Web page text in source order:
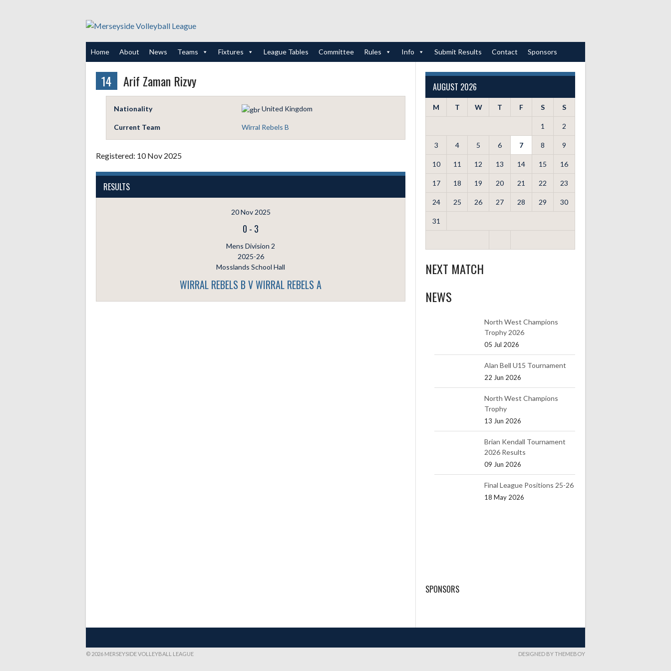
Home About News Teams Fixtures League Tables Committee Rules Info Submit Results Contact Sponsors
14 Arif Zaman Rizvy
Nationality United Kingdom
Current Team Wirral Rebels B
Registered: 10 Nov 2025
RESULTS
20 Nov 2025
0 - 3
Mens Division 2
2025-26
Mosslands School Hall
WIRRAL REBELS B V WIRRAL REBELS A
AUGUST 2026
M T W T F S S
1 2
3 4 5 6 7 8 9
10 11 12 13 14 15 16
17 18 19 20 21 22 23
24 25 26 27 28 29 30
31
NEXT MATCH
NEWS
North West Champions
Trophy 2026
05 Jul 2026
Alan Bell U15 Tournament
22 Jun 2026
North West Champions
Trophy
13 Jun 2026
Brian Kendall Tournament
2026 Results
09 Jun 2026
Final League Positions 25-26
18 May 2026
SPONSORS
© 2026 MERSEYSIDE VOLLEYBALL LEAGUE DESIGNED BY THEMEBOY